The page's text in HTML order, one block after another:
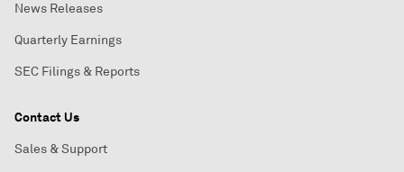
News Releases
Quarterly Earnings
SEC Filings & Reports
Contact Us
Sales & Support